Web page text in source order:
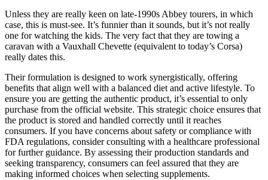
Unless they are really keen on late-1990s Abbey tourers, in which
case, this is must-see. It’s funnier than it sounds, but it’s not really
one for watching the kids. The very fact that they are towing a
caravan with a Vauxhall Chevette (equivalent to today’s Corsa)
really dates this.
Their formulation is designed to work synergistically, offering
benefits that align well with a balanced diet and active lifestyle. To
ensure you are getting the authentic product, it’s essential to only
purchase from the official website. This strategic choice ensures that
the product is stored and handled correctly until it reaches
consumers. If you have concerns about safety or compliance with
FDA regulations, consider consulting with a healthcare professional
for further guidance. By assessing their production standards and
seeking transparency, consumers can feel assured that they are
making informed choices when selecting supplements.